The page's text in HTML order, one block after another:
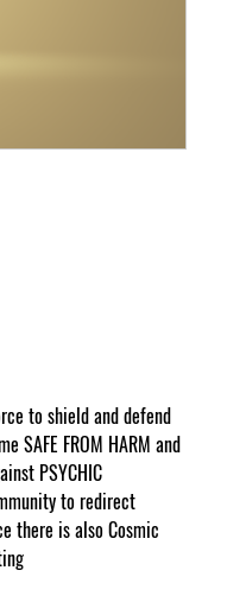
to shield and defend
SAFE FROM HARM and
PSYCHIC
to redirect
there is also Cosmic